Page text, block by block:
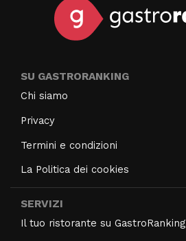
SU GASTRORANKING
Chi siamo
Privacy
Termini e condizioni
La Politica dei cookies
SERVIZI
Il tuo ristorante su GastroRanking